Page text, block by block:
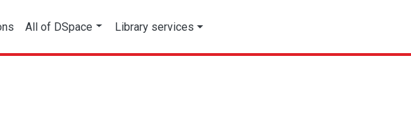
All of DSpace Library services